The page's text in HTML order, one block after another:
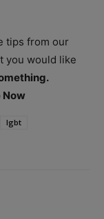
tips from our
you would like
Now
lgbt